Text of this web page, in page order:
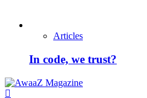
Articles
In code, we trust?